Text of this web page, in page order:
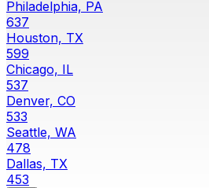
Philadelphia, PA
637
Houston, TX
599
Chicago, IL
537
Denver, CO
533
Seattle, WA
478
Dallas, TX
453